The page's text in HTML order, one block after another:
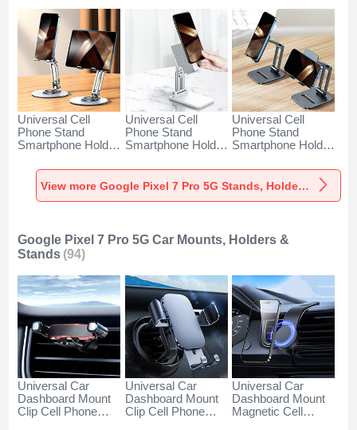
Universal Cell
Phone Stand
Smartphone Holder
Google Pixel 7 Pro
5G Silver
Universal Cell
Phone Stand
Smartphone Holder
Google Pixel 7 Pro
5G White
Universal Cell
Phone Stand
Smartphone Holder
Google Pixel 7 Pro
5G Black
View more Google Pixel 7 Pro 5G Stands, Holders for Desk
Google Pixel 7 Pro 5G Car Mounts, Holders &
Stands (94)
Universal Car
Dashboard Mount
Clip Cell Phone
Universal Car
Dashboard Mount
Clip Cell Phone
Universal Car
Dashboard Mount
Magnetic Cell